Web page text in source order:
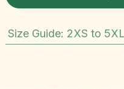
Size Guide: 2XS to 5XL